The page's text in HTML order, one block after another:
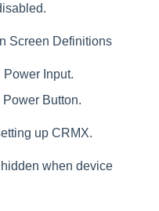
Screen Definitions
Power Input.
Button.
up CRMX.
when device